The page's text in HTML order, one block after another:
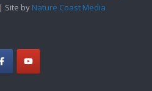
| Site by Nature Coast Media